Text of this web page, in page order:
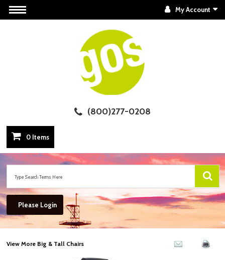
My Account
(800)277-0208
0 Items
Please Login
View More Big & Tall Chairs